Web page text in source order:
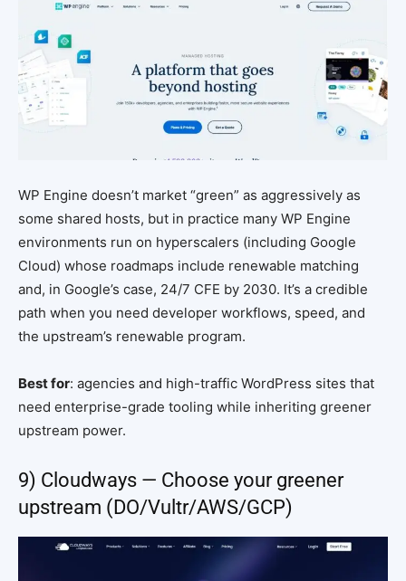
WP Engine doesn’t market “green” as aggressively as
some shared hosts, but in practice many WP Engine
environments run on hyperscalers (including Google
Cloud) whose roadmaps include renewable matching
and, in Google’s case, 24/7 CFE by 2030. It’s a credible
path when you need developer workflows, speed, and
the upstream’s renewable program.
Best for: agencies and high-traffic WordPress sites that
need enterprise-grade tooling while inheriting greener
upstream power.
9) Cloudways — Choose your greener
upstream (DO/Vultr/AWS/GCP)